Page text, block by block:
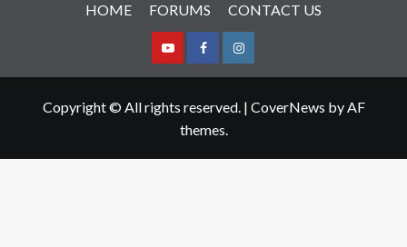
HOME FORUMS CONTACT US
YoutubeFacebookInstagram
Copyright © All rights reserved. | CoverNews by AF
themes.